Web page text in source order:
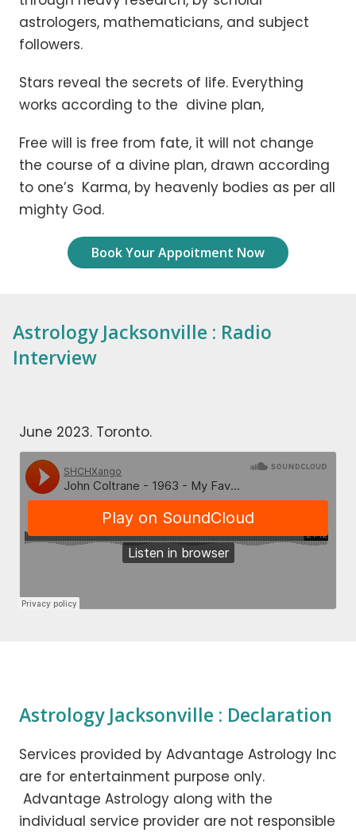
astrologers, mathematicians, and subject
followers.
Stars reveal the secrets of life. Everything
works according to the divine plan,
Free will is free from fate, it will not change
the course of a divine plan, drawn according
to one’s Karma, by heavenly bodies as per all
mighty God.
Book Your Appoitment Now
Astrology Jacksonville : Radio
Interview
June 2023. Toronto.
Astrology Jacksonville : Declaration
Services provided by Advantage Astrology Inc
are for entertainment purpose only.
Advantage Astrology along with the
individual service provider are not responsible